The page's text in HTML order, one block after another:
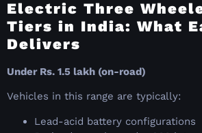
Electric Three
Tiers in India: What
Delivers
Under Rs. 1.5 lakh (on-road)
Vehicles in this range are typically:
Lead-acid battery configurations